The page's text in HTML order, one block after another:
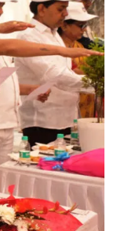
and his so called
and
Gaurav Divas
Symbiosis”
the 3-day